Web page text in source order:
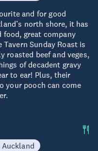
and for good
north shore, it has
great company
Sunday Roast is
roasted beef and veges,
of decadent gravy
to ear! Plus, their
your pooch can come